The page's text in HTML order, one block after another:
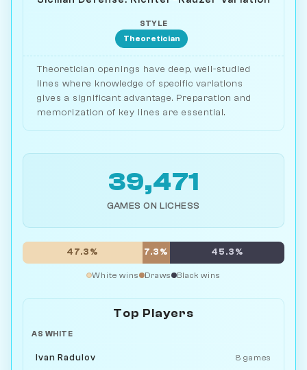
STYLE
Theoretician
Theoretician openings have deep, well-studied
lines where knowledge of specific variations
gives a significant advantage. Preparation and
memorization of key lines are essential.
39,471
GAMES ON LICHESS
47.3% 7.3% 45.3%
White wins Draws Black wins
Top Players
AS WHITE
Ivan Radulov 8 games